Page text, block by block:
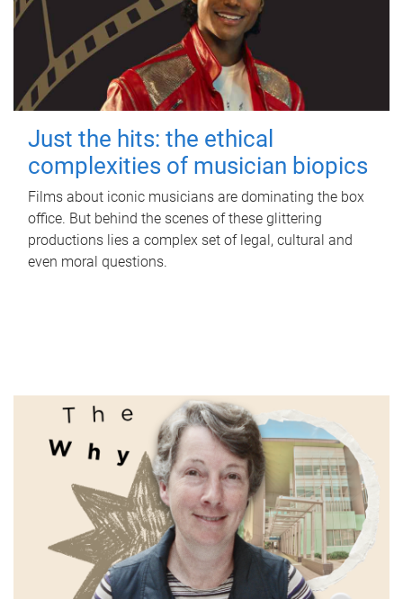
Just the hits: the ethical
complexities of musician biopics
Films about iconic musicians are dominating the box
office. But behind the scenes of these glittering
productions lies a complex set of legal, cultural and
even moral questions.